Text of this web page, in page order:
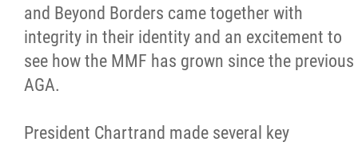
and Beyond Borders came together with
integrity in their identity and an excitement to
see how the MMF has grown since the previous
AGA.
President Chartrand made several key